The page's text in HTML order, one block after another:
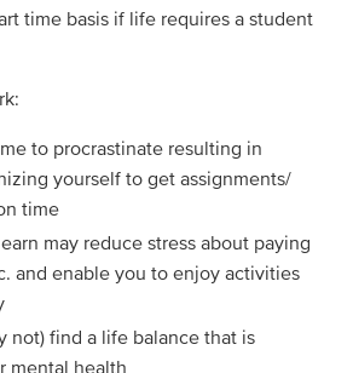
time basis if life requires a student
to procrastinate resulting in
yourself to get assignments/
time
may reduce stress about paying
and enable you to enjoy activities
not) find a life balance that is
mental health